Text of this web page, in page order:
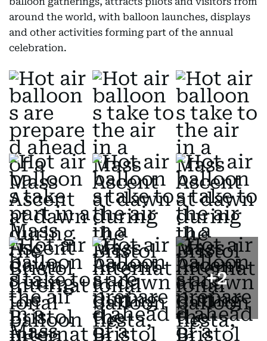
around the world, with balloon launches, displays
and other activities forming part of the annual
celebration.
+2